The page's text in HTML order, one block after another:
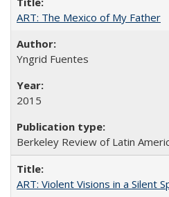
ART: The Mexico of My Father
Yngrid Fuentes
2015
Berkeley Review of Latin
ART: Violent Visions in a Silent